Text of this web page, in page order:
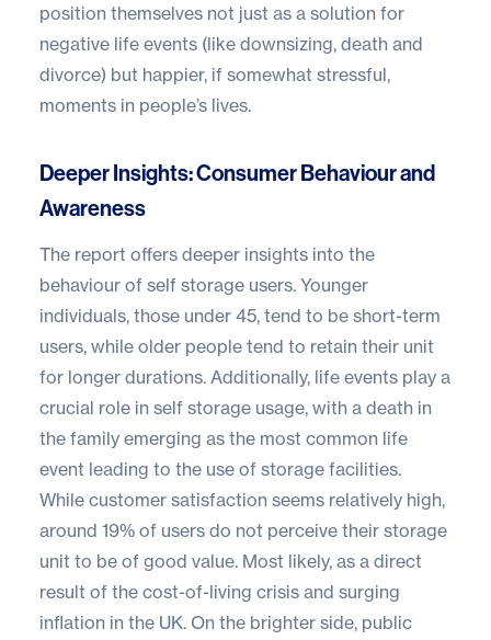
position themselves not just as a solution for
negative life events (like downsizing, death and
divorce) but happier, if somewhat stressful,
moments in people’s lives.
Deeper Insights: Consumer Behaviour and
Awareness
The report offers deeper insights into the
behaviour of self storage users. Younger
individuals, those under 45, tend to be short-term
users, while older people tend to retain their unit
for longer durations. Additionally, life events play a
crucial role in self storage usage, with a death in
the family emerging as the most common life
event leading to the use of storage facilities.
While customer satisfaction seems relatively high,
around 19% of users do not perceive their storage
unit to be of good value. Most likely, as a direct
result of the cost-of-living crisis and surging
inflation in the UK. On the brighter side, public